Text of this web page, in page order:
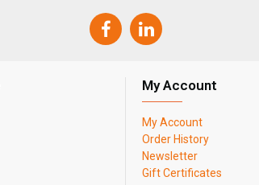
My Account
My Account
Order History
Newsletter
Gift Certificates